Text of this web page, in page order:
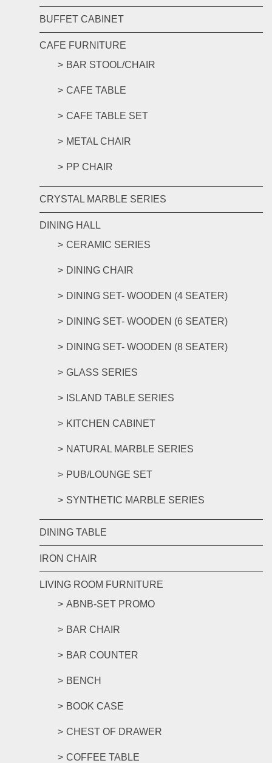
BUFFET CABINET
CAFE FURNITURE
BAR STOOL/CHAIR
CAFE TABLE
CAFE TABLE SET
METAL CHAIR
PP CHAIR
CRYSTAL MARBLE SERIES
DINING HALL
CERAMIC SERIES
DINING CHAIR
DINING SET- WOODEN (4 SEATER)
DINING SET- WOODEN (6 SEATER)
DINING SET- WOODEN (8 SEATER)
GLASS SERIES
ISLAND TABLE SERIES
KITCHEN CABINET
NATURAL MARBLE SERIES
PUB/LOUNGE SET
SYNTHETIC MARBLE SERIES
DINING TABLE
IRON CHAIR
LIVING ROOM FURNITURE
ABNB-SET PROMO
BAR CHAIR
BAR COUNTER
BENCH
BOOK CASE
CHEST OF DRAWER
COFFEE TABLE